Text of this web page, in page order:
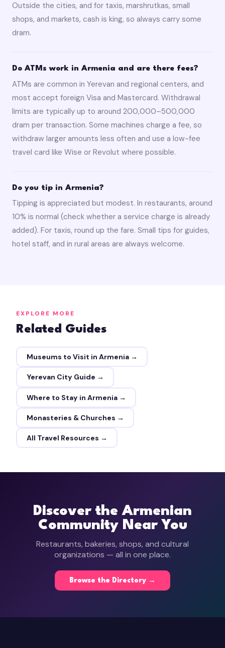
Outside the cities, and for taxis, marshrutkas, small
shops, and markets, cash is king, so always carry some
dram.
Do ATMs work in Armenia and are there fees?
ATMs are common in Yerevan and regional centers, and
most accept foreign Visa and Mastercard. Withdrawal
limits are typically up to around 200,000–500,000
dram per transaction. Some machines charge a fee, so
withdraw larger amounts less often and use a low-fee
travel card like Wise or Revolut where possible.
Do you tip in Armenia?
Tipping is appreciated but modest. In restaurants, around
10% is normal (check whether a service charge is already
added). For taxis, round up the fare. Small tips for guides,
hotel staff, and in rural areas are always welcome.
EXPLORE MORE
Related Guides
Museums to Visit in Armenia →
Yerevan City Guide →
Where to Stay in Armenia →
Monasteries & Churches →
All Travel Resources →
Discover the Armenian
Community Near You
Restaurants, bakeries, shops, and cultural
organizations — all in one place.
Browse the Directory →